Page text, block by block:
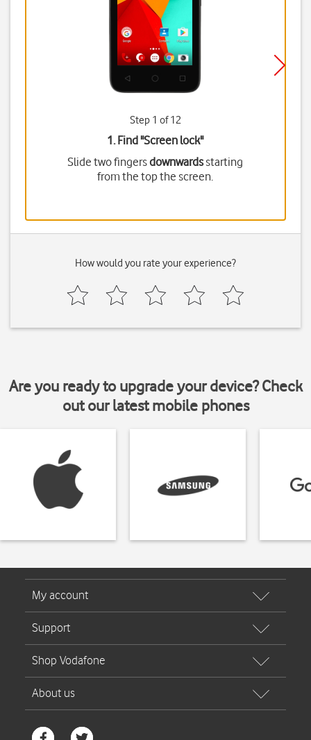
Step 1 of 12
1. Find "Screen lock"
Slide two fingersdownwardsstarting
from the top the screen.
How would you rate your experience?
Are you ready to upgrade your device? Check
out our latest mobile phones